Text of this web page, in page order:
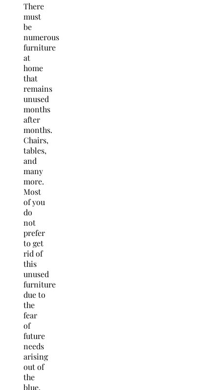
There
must
be
numerous
furniture
at
home
that
remains
unused
months
after
months.
Chairs,
tables,
and
many
more.
Most
of you
do
not
prefer
to get
rid of
this
unused
furniture
due to
the
fear
of
future
needs
arising
out of
the
blue.